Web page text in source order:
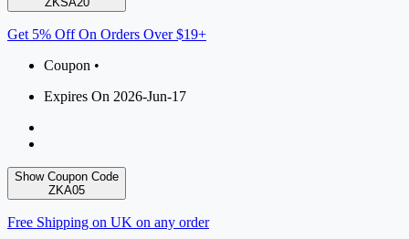
Get 5% Off On Orders Over $19+
Coupon •
Expires On 2026-Jun-17
Show Coupon Code
ZKA05
Free Shipping on UK on any order